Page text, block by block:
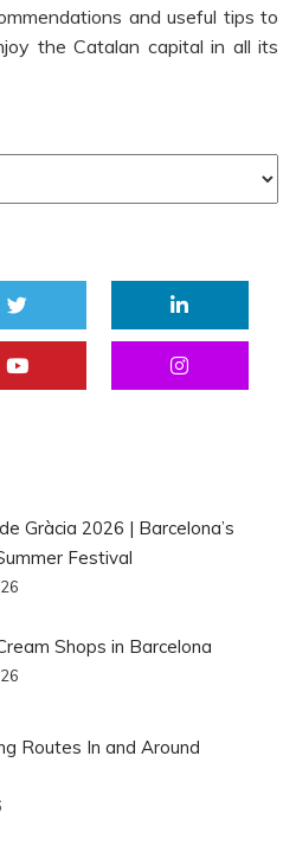
and useful tips to
the Catalan capital in all its
Gràcia 2026 | Barcelona’s
Festival
Shops in Barcelona
Routes In and Around